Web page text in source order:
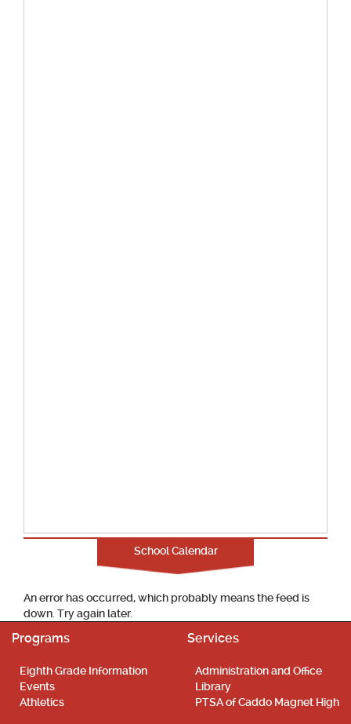
School Calendar
An error has occurred, which probably means the feed is
down. Try again later.
Programs
Eighth Grade Information
Events
Athletics
Services
Administration and Office
Library
PTSA of Caddo Magnet High